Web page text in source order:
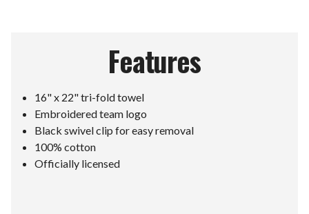
Features
16" x 22" tri-fold towel
Embroidered team logo
Black swivel clip for easy removal
100% cotton
Officially licensed